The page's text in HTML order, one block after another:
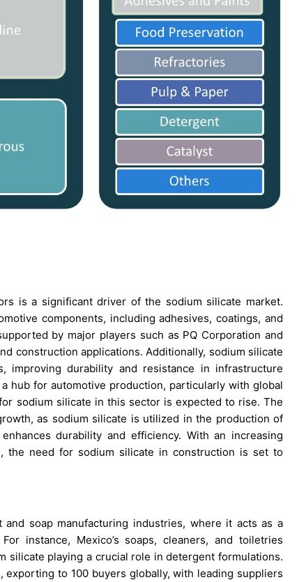
is a significant driver of the sodium silicate market.
components, including adhesives, coatings, and
by major players such as PQ Corporation and
construction applications. Additionally, sodium silicate
improving durability and resistance in infrastructure
hub for automotive production, particularly with global
sodium silicate in this sector is expected to rise. The
as sodium silicate is utilized in the production of
durability and efficiency. With an increasing
the need for sodium silicate in construction is set to
soap manufacturing industries, where it acts as a
instance, Mexico’s soaps, cleaners, and toiletries
silicate playing a crucial role in detergent formulations.
to 100 buyers globally, with leading suppliers